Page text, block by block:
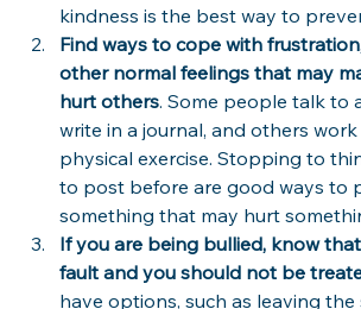
kindness is the best way to
Find ways to cope with
other normal feelings that may
hurt others. Some people talk to
write in a journal, and others
physical exercise. Stopping to
to post before are good ways to
something that may hurt
If you are being bullied, know
fault and you should not be
have options, such as leaving